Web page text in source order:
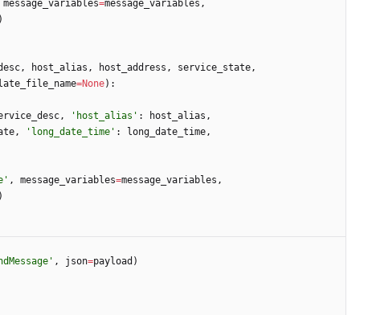
message_variables=message_variables ,
)
, host_alias , host_address , service_state,
=None) :
, ' host_alias ' : host_alias ,
, ' long_date_time ' : long_date_time,
' , message_variables=message_variables ,
)
' , json=payload )